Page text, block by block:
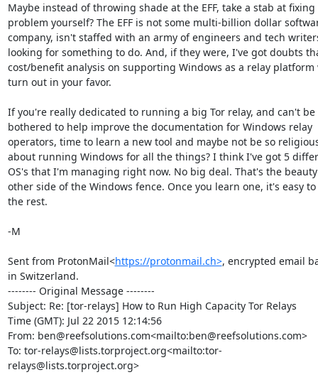
Maybe instead of throwing shade at the EFF, take a stab at fixing
problem yourself? The EFF is not some multi-billion dollar
company, isn't staffed with an army of engineers and tech
looking for something to do. And, if they were, I've got doubts
cost/benefit analysis on supporting Windows as a relay platform
turn out in your favor.
If you're really dedicated to running a big Tor relay, and can't be
bothered to help improve the documentation for Windows relay
operators, time to learn a new tool and maybe not be so
about running Windows for all the things? I think I've got 5
OS's that I'm managing right now. No big deal. That's the
other side of the Windows fence. Once you learn one, it's easy
the rest.
-M
Sent from ProtonMail<https://protonmail.ch>, encrypted email
in Switzerland.
-------- Original Message --------
Subject: Re: [tor-relays] How to Run High Capacity Tor Relays
Time (GMT): Jul 22 2015 12:14:56
From: ben@reefsolutions.com<mailto:ben@reefsolutions.com>
To: tor-relays@lists.torproject.org<mailto:tor-
relays@lists.torproject.org>